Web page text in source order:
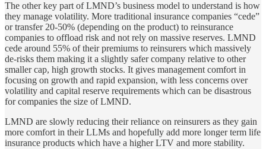
The other key part of LMND’s business model to understand is how
they manage volatility. More traditional insurance companies “cede”
or transfer 20-50% (depending on the product) to reinsurance
companies to offload risk and not rely on massive reserves. LMND
cede around 55% of their premiums to reinsurers which massively
de-risks them making it a slightly safer company relative to other
smaller cap, high growth stocks. It gives management comfort in
focusing on growth and rapid expansion, with less concerns over
volatility and capital reserve requirements which can be disastrous
for companies the size of LMND.
LMND are slowly reducing their reliance on reinsurers as they gain
more comfort in their LLMs and hopefully add more longer term life
insurance products which have a higher LTV and more stability.